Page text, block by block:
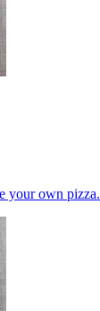
your own pizza.